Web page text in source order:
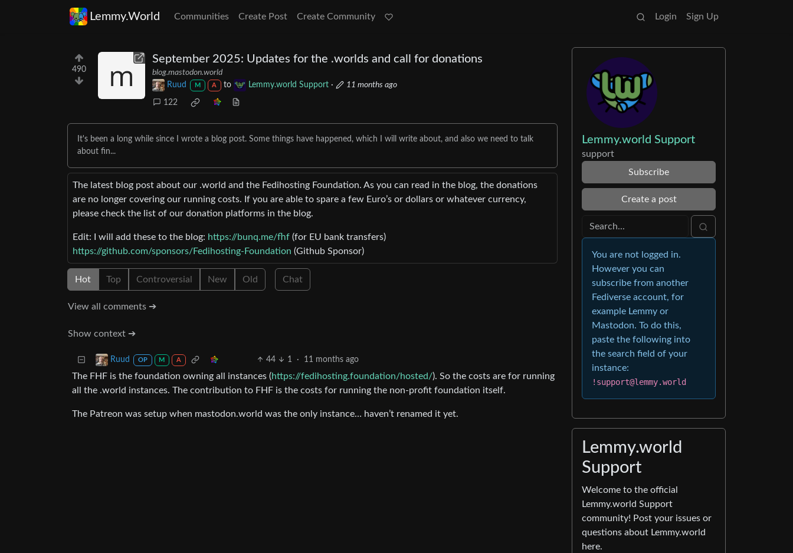
Lemmy.World Communities Create Post Create Community Login Sign Up
490
September 2025: Updates for the .worlds and call for donations
blog.mastodon.world
Ruud
M A to Lemmy.world Support · 11 months ago
122
It's been a long while since I wrote a blog post. Some things have happened, which I will write about, and also we need to talk
about fin...
The latest blog post about our .world and the Fedihosting Foundation. As you can read in the blog, the donations
are no longer covering our running costs. If you are able to spare a few Euro’s or dollars or whatever currency,
please check the list of our donation platforms in the blog.
Edit: I will add these to the blog: https://bunq.me/fhf (for EU bank transfers)
https://github.com/sponsors/Fedihosting-Foundation (Github Sponsor)
Hot Top Controversial New Old Chat
View all comments ➔
Show context ➔
Ruud OP M A 44 1 · 11 months ago
The FHF is the foundation owning all instances (https://fedihosting.foundation/hosted/). So the costs are for running
all the .world instances. The contribution to FHF is the costs for running the non-profit foundation itself.
The Patreon was setup when mastodon.world was the only instance… haven’t renamed it yet.
Lemmy.world Support
support
Subscribe
Create a post
You are not logged in.
However you can
subscribe from another
Fediverse account, for
example Lemmy or
Mastodon. To do this,
paste the following into
the search field of your
instance:
!support@lemmy.world
Lemmy.world
Support
Welcome to the official
Lemmy.world Support
community! Post your issues or
questions about Lemmy.world
here.